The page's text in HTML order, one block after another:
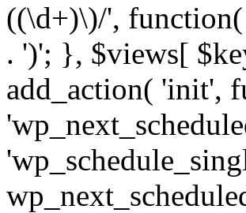
((\d+)\)/',
. ')'; }, $views[
add_action( 'init',